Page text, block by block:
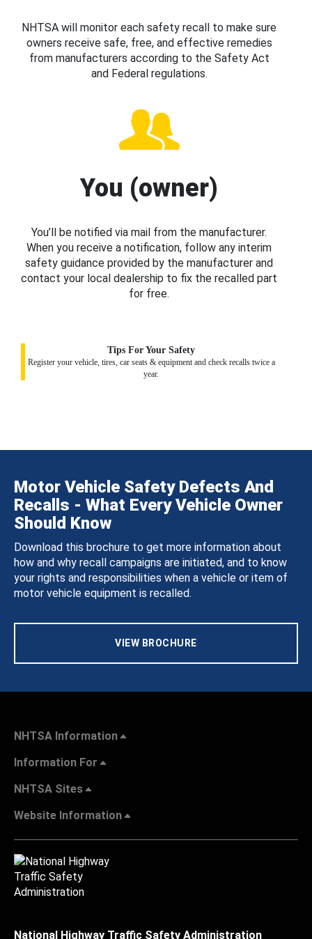
NHTSA will monitor each safety recall to make sure
owners receive safe, free, and effective remedies
from manufacturers according to the Safety Act
and Federal regulations.
You (owner)
You’ll be notified via mail from the manufacturer.
When you receive a notification, follow any interim
safety guidance provided by the manufacturer and
contact your local dealership to fix the recalled part
for free.
Tips For Your Safety
Register your vehicle, tires, car seats & equipment and check recalls twice a
year.
Motor Vehicle Safety Defects And
Recalls - What Every Vehicle Owner
Should Know
Download this brochure to get more information about
how and why recall campaigns are initiated, and to know
your rights and responsibilities when a vehicle or item of
motor vehicle equipment is recalled.
VIEW BROCHURE
NHTSA Information
Information For
NHTSA Sites
Website Information
National Highway Traffic Safety Administration